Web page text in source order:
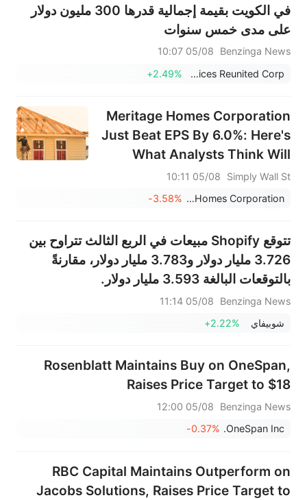
في الكويت بقيمة إجمالية قدرها 300 مليون دولار
على مدى خمس سنوات
Benzinga News
05/08 10:07
National Energy Services Reunited Corp.
+2.49%
Meritage Homes Corporation
Just Beat EPS By 6.0%: Here's
What Analysts Think Will
Happen Next
Simply Wall St
05/08 10:11
Meritage Homes Corporation
-3.58%
تتوقع Shopify مبيعات في الربع الثالث تتراوح بين
3.726 مليار دولار و3.783 مليار دولار، مقارنةً
بالتوقعات البالغة 3.593 مليار دولار.
Benzinga News
05/08 11:14
شوبيفاي
+2.22%
Rosenblatt Maintains Buy on OneSpan,
Raises Price Target to $18
Benzinga News
05/08 12:00
OneSpan Inc.
-0.37%
RBC Capital Maintains Outperform on
Jacobs Solutions, Raises Price Target to